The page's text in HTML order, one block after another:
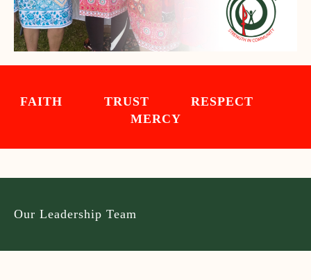
FAITH TRUST RESPECT
MERCY
Our Leadership Team